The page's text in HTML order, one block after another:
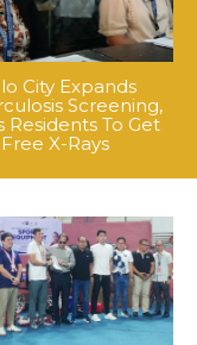
City Expands
Screening,
Residents To Get
Free X-Rays